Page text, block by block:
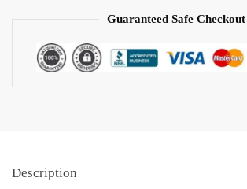
Guaranteed Safe Checkout
Description